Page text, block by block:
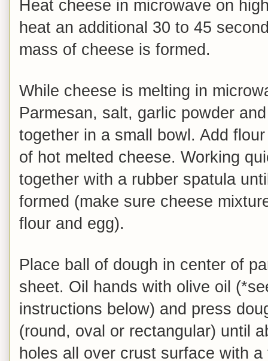
Heat cheese in microwave on
heat an additional 30 to 45
mass of cheese is formed.
While cheese is melting in
Parmesan, salt, garlic powder
together in a small bowl. Add
of hot melted cheese. Working
together with a rubber spatula
formed (make sure cheese
flour and egg).
Place ball of dough in center of
sheet. Oil hands with olive oil
instructions below) and press
(round, oval or rectangular) until
holes all over crust surface with